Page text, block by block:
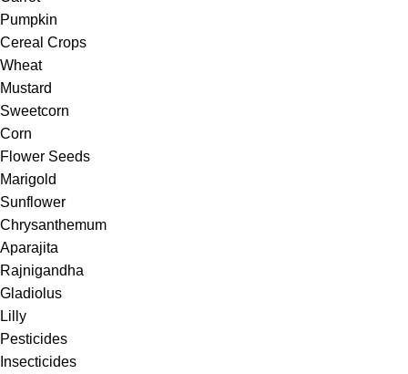
Pumpkin
Cereal Crops
Wheat
Mustard
Sweetcorn
Corn
Flower Seeds
Marigold
Sunflower
Chrysanthemum
Aparajita
Rajnigandha
Gladiolus
Lilly
Pesticides
Insecticides